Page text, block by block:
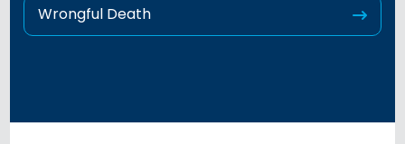
Wrongful Death